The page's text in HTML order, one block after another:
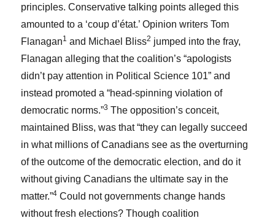
principles. Conservative talking points alleged this
amounted to a ‘coup d’état.’ Opinion writers Tom
Flanagan1 and Michael Bliss2 jumped into the fray,
Flanagan alleging that the coalition’s “apologists
didn’t pay attention in Political Science 101” and
instead promoted a “head-spinning violation of
democratic norms.”3 The opposition’s conceit,
maintained Bliss, was that “they can legally succeed
in what millions of Canadians see as the overturning
of the outcome of the democratic election, and do it
without giving Canadians the ultimate say in the
matter.”4 Could not governments change hands
without fresh elections? Though coalition